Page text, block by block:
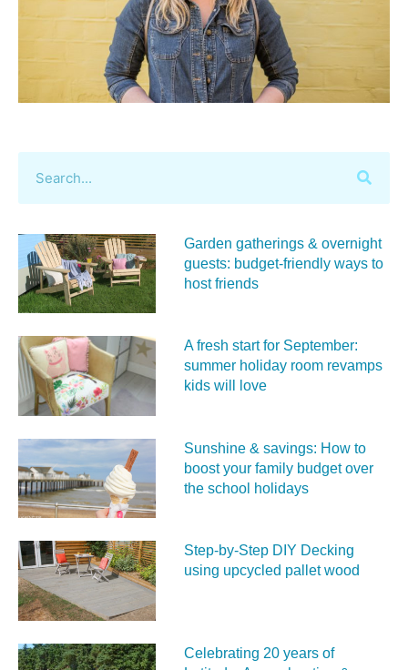
Garden gatherings & overnight
guests: budget-friendly ways to
host friends
A fresh start for September:
summer holiday room revamps
kids will love
Sunshine & savings: How to
boost your family budget over
the school holidays
Step-by-Step DIY Decking
using upcycled pallet wood
Celebrating 20 years of